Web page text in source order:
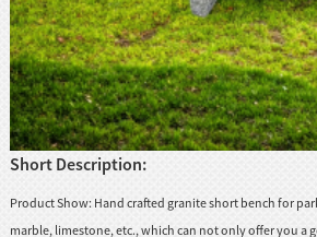
Nepali
Punjabi
Slovak
Tamil
Xhosa
Short Description:
Product Show: Hand crafted granite short bench for
marble, limestone, etc., which can not only offer you a